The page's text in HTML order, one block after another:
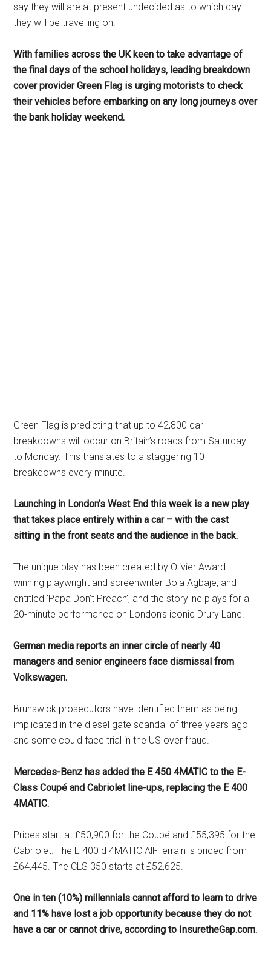
say they will are at present undecided as to which day
they will be travelling on.
With families across the UK keen to take advantage of
the final days of the school holidays, leading breakdown
cover provider Green Flag is urging motorists to check
their vehicles before embarking on any long journeys over
the bank holiday weekend.
Green Flag is predicting that up to 42,800 car
breakdowns will occur on Britain’s roads from Saturday
to Monday. This translates to a staggering 10
breakdowns every minute.
Launching in London’s West End this week is a new play
that takes place entirely within a car – with the cast
sitting in the front seats and the audience in the back.
The unique play has been created by Olivier Award-
winning playwright and screenwriter Bola Agbaje, and
entitled ‘Papa Don’t Preach’, and the storyline plays for a
20-minute performance on London’s iconic Drury Lane.
German media reports an inner circle of nearly 40
managers and senior engineers face dismissal from
Volkswagen.
Brunswick prosecutors have identified them as being
implicated in the diesel gate scandal of three years ago
and some could face trial in the US over fraud.
Mercedes-Benz has added the E 450 4MATIC to the E-
Class Coupé and Cabriolet line-ups, replacing the E 400
4MATIC.
Prices start at £50,900 for the Coupé and £55,395 for the
Cabriolet. The E 400 d 4MATIC All-Terrain is priced from
£64,445. The CLS 350 starts at £52,625.
One in ten (10%) millennials cannot afford to learn to drive
and 11% have lost a job opportunity because they do not
have a car or cannot drive, according to InsuretheGap.com.